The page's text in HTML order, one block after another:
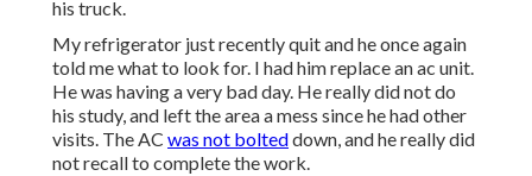
his truck.
My refrigerator just recently quit and he once again
told me what to look for. I had him replace an ac unit.
He was having a very bad day. He really did not do
his study, and left the area a mess since he had other
visits. The AC was not bolteddown, and he really did
not recall to complete the work.